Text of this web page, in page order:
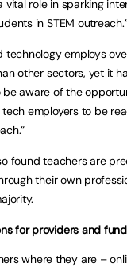
vital role in sparking
in STEM
technologyemploys
other sectors, yet it
aware of the
employers to be
found teachers are
their own
for providers and
where they are –